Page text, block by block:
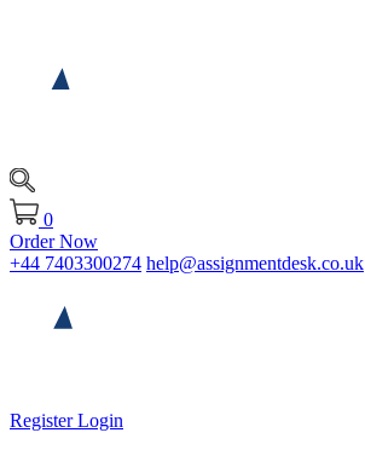
0
Order Now
+44 7403300274 help@assignmentdesk.co.uk
RegisterLogin